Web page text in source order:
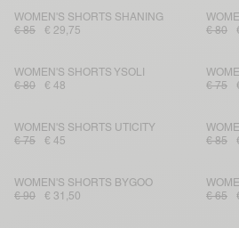
WOMEN'S SHORTS SHANING
€ 85
€ 29,75
€ 80
WOMEN'S SHORTS YSOLI
€ 80
€ 48
€ 75
WOMEN'S SHORTS UTICITY
€ 75
€ 45
€ 85
WOMEN'S SHORTS BYGOO
€ 90
€ 31,50
€ 65